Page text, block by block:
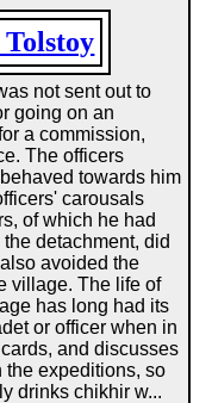
not sent out to
going on an
a commission,
The officers
towards him
carousals
of which he had
detachment, did
avoided the
village. The life of
has long had its
or officer when in
and discusses
the expeditions, so
drinks chikhir w...